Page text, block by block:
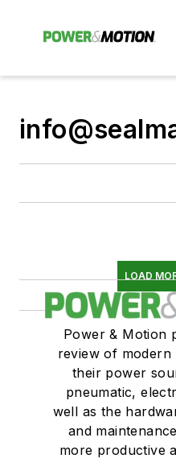
LOAD
Power & Motion
review of modern
their power
pneumatic,
well as the
and
more productive